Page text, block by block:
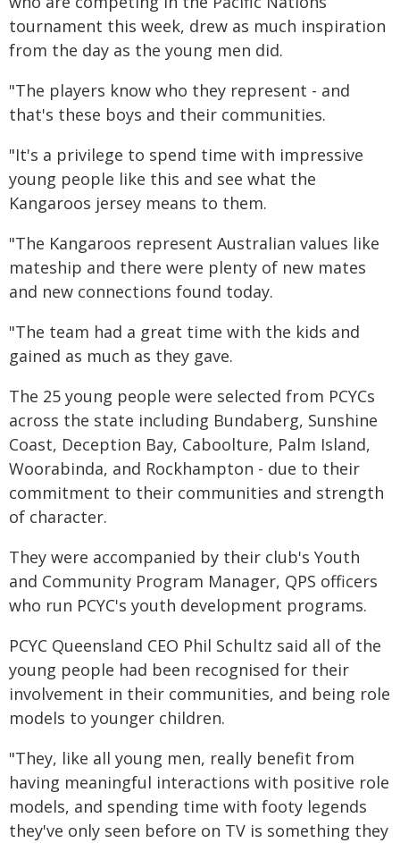
tournament this week, drew as much inspiration
from the day as the young men did.
"The players know who they represent - and
that's these boys and their communities.
"It's a privilege to spend time with impressive
young people like this and see what the
Kangaroos jersey means to them.
"The Kangaroos represent Australian values like
mateship and there were plenty of new mates
and new connections found today.
"The team had a great time with the kids and
gained as much as they gave.
The 25 young people were selected from PCYCs
across the state including Bundaberg, Sunshine
Coast, Deception Bay, Caboolture, Palm Island,
Woorabinda, and Rockhampton - due to their
commitment to their communities and strength
of character.
They were accompanied by their club's Youth
and Community Program Manager, QPS officers
who run PCYC's youth development programs.
PCYC Queensland CEO Phil Schultz said all of the
young people had been recognised for their
involvement in their communities, and being role
models to younger children.
"They, like all young men, really benefit from
having meaningful interactions with positive role
models, and spending time with footy legends
they've only seen before on TV is something they